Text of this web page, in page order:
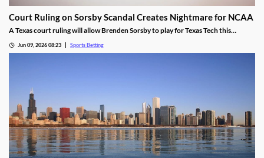
Court Ruling on Sorsby Scandal Creates Nightmare for NCAA
A Texas court ruling will allow Brenden Sorsby to play for Texas Tech this
the last four years. The ruling sets a dangerous precedent that could haunt the
Jun 09, 2026 08:23 Sports Betting